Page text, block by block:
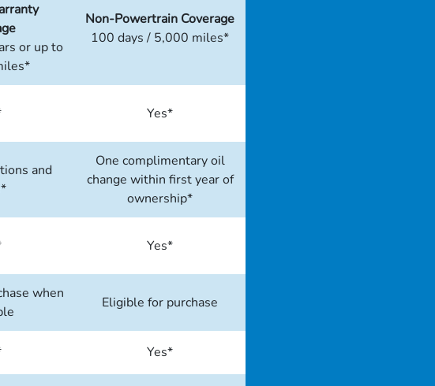
or up to
Non-Powertrain Coverage
100 days / 5,000 miles*
Yes*
and
One complimentary oil
change within first year of
ownership*
Yes*
when
Eligible for purchase
Yes*